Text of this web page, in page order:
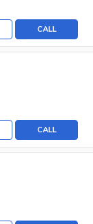
CALL
CALL